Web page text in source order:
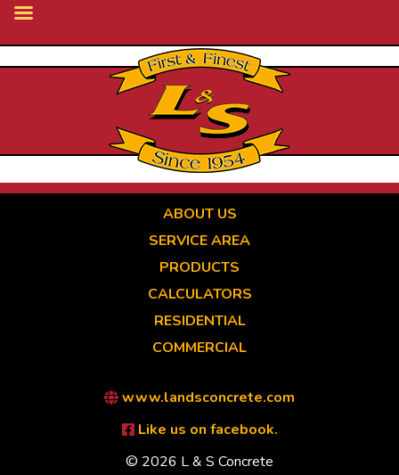
ABOUT US
SERVICE AREA
PRODUCTS
CALCULATORS
RESIDENTIAL
COMMERCIAL
www.landsconcrete.com
Like us on facebook.
© 2026 L & S Concrete